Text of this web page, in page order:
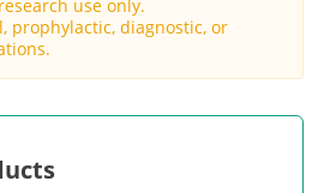
use only.
prophylactic, diagnostic, or